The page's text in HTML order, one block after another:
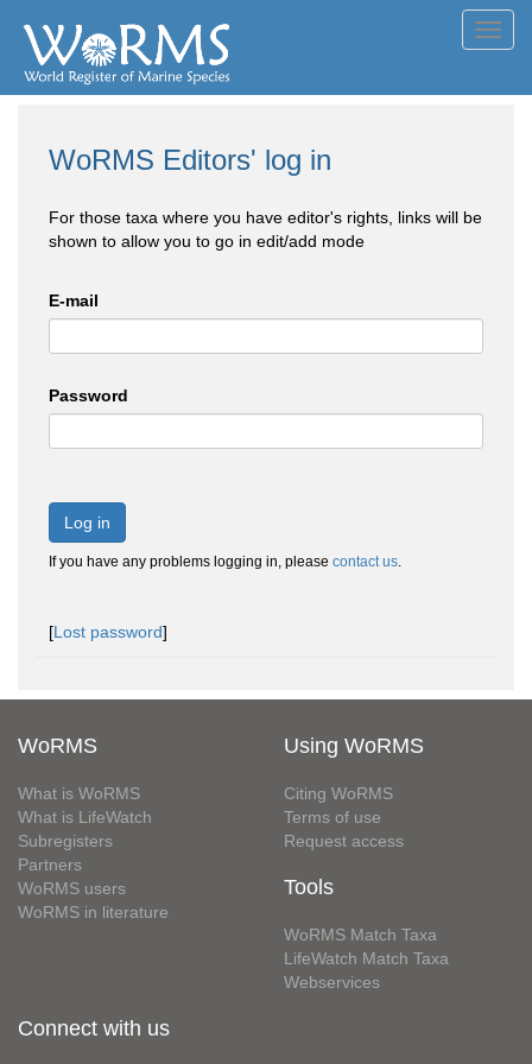
WoRMS Editors' log in
For those taxa where you have editor's rights, links will be
shown to allow you to go in edit/add mode
E-mail
Password
Log in
If you have any problems logging in, please contact us.
[Lost password]
WoRMS
What is WoRMS
What is LifeWatch
Subregisters
Partners
WoRMS users
WoRMS in literature
Using WoRMS
Citing WoRMS
Terms of use
Request access
Tools
WoRMS Match Taxa
LifeWatch Match Taxa
Webservices
Connect with us